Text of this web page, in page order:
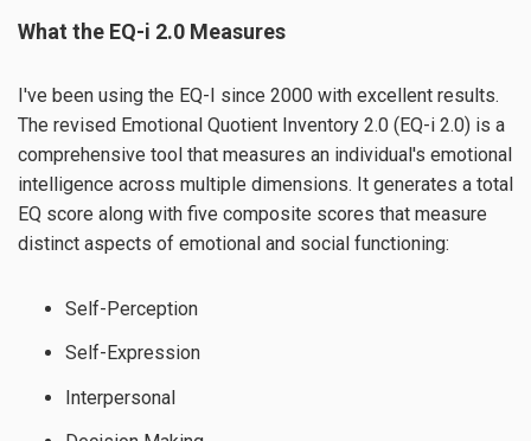
What the EQ-i 2.0 Measures
I've been using the EQ-I since 2000 with excellent results.
The revised Emotional Quotient Inventory 2.0 (EQ-i 2.0) is a
comprehensive tool that measures an individual's emotional
intelligence across multiple dimensions. It generates a total
EQ score along with five composite scores that measure
distinct aspects of emotional and social functioning:
Self-Perception
Self-Expression
Interpersonal